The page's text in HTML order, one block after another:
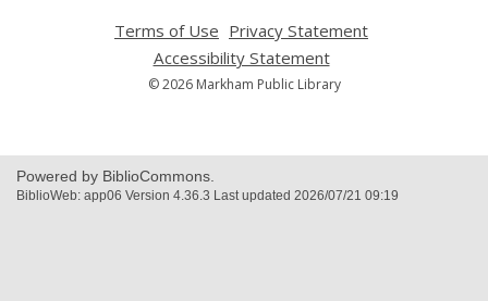
Terms of Use
opens
a
new
Privacy Statement
Accessibility Statement,
opens
a
© 2026 Markham Public Library
Powered by BiblioCommons.
BiblioWeb: app06 Version 4.36.3 Last updated 2026/07/21 09:19